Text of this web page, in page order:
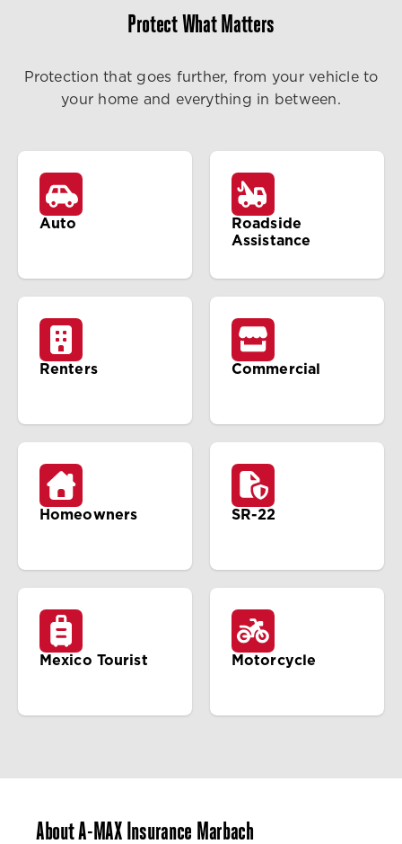
Protect What Matters
Protection that goes further, from your vehicle to
your home and everything in between.
Auto
Roadside
Assistance
Renters Commercial
Homeowners SR-22
Mexico Tourist Motorcycle
About A-MAX Insurance Marbach